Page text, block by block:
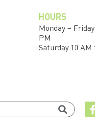
HOURS
Monday –
PM
Saturday 10 AM